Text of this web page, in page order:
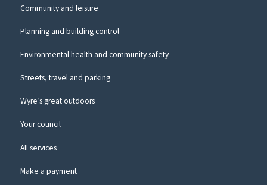
Community and leisure
Planning and building control
Environmental health and community safety
Streets, travel and parking
Wyre’s great outdoors
Your council
All services
Make a payment